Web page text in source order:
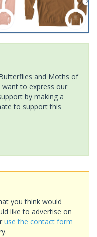
and Moths of
want to express our
by making a
to support this
you think would
like to advertise on
use the contact form